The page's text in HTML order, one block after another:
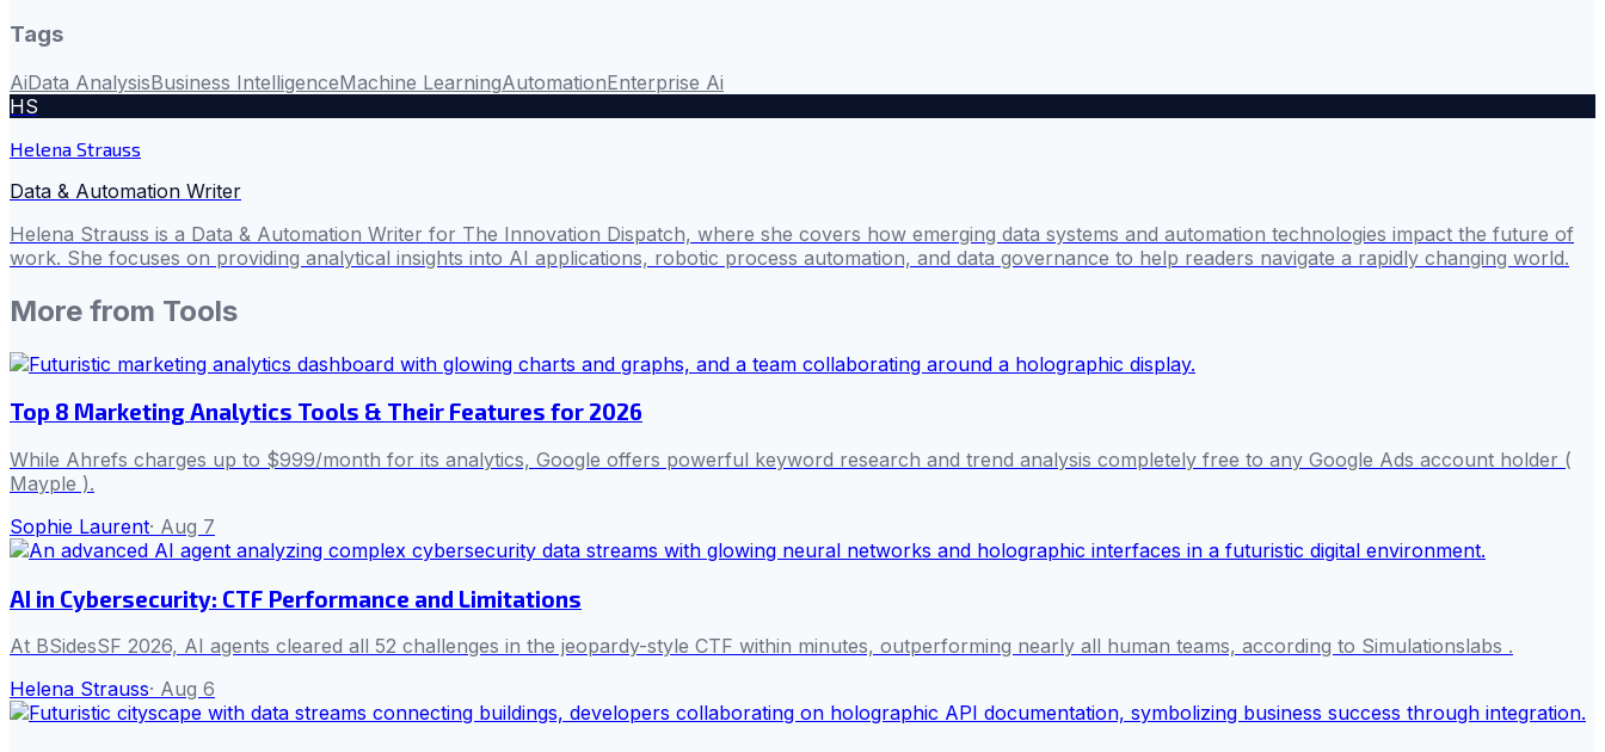
Tags
AiData AnalysisBusiness IntelligenceMachine LearningAutomationEnterprise Ai
HS
Helena Strauss
Data & Automation Writer
Helena Strauss is a Data & Automation Writer for The Innovation Dispatch, where she covers how emerging data systems and automation technologies impact the future of
work. She focuses on providing analytical insights into AI applications, robotic process automation, and data governance to help readers navigate a rapidly changing world.
More from Tools
Top 8 Marketing Analytics Tools & Their Features for 2026
While Ahrefs charges up to $999/month for its analytics, Google offers powerful keyword research and trend analysis completely free to any Google Ads account holder (
Mayple ).
Sophie Laurent· Aug 7
AI in Cybersecurity: CTF Performance and Limitations
At BSidesSF 2026, AI agents cleared all 52 challenges in the jeopardy-style CTF within minutes, outperforming nearly all human teams, according to Simulationslabs .
Helena Strauss· Aug 6